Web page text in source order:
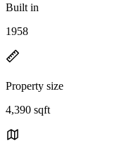
Built in
1958
Property size
4,390 sqft